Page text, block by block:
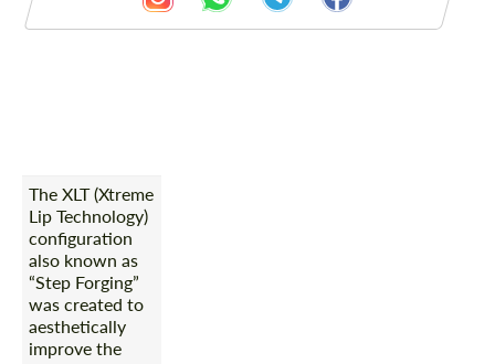
The XLT (Xtreme
Lip Technology)
configuration
also known as
“Step Forging”
was created to
aesthetically
improve the